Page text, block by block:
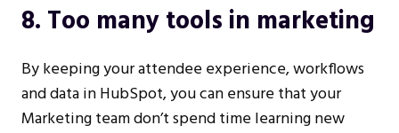
8. Too many tools in marketing
By keeping your attendee experience, workflows
and data in HubSpot, you can ensure that your
Marketing team don’t spend time learning new